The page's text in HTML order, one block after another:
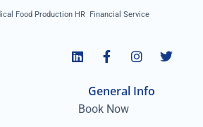
Book Now
General Info
Food Production HR Financial Service